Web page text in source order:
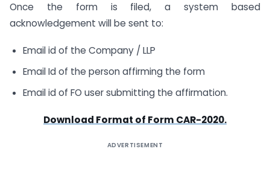
Once the form is filed, a system based
acknowledgement will be sent to:
Email id of the Company / LLP
Email Id of the person affirming the form
Email id of FO user submitting the affirmation.
Download Format of Form CAR-2020.
ADVERTISEMENT